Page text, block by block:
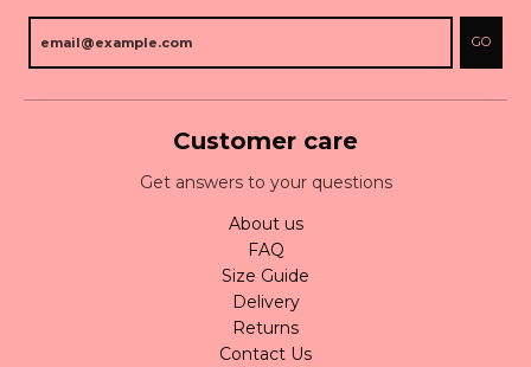
GO
Customer care
Get answers to your questions
About us
FAQ
Size Guide
Delivery
Returns
Contact Us